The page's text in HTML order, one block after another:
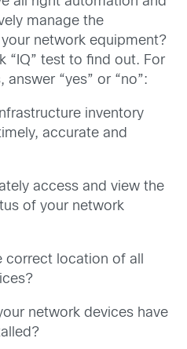
manage the
network equipment?
“IQ” test to find out. For
“yes” or “no”:
inventory
accurate and
access and view the
of your network
correct location of all
network devices have